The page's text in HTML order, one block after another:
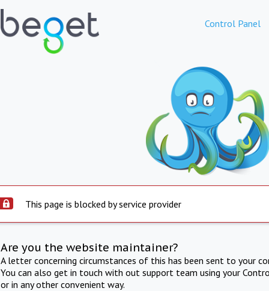
Control Panel
This page is blocked by service provider
Are you the website maintainer?
A letter concerning circumstances of this has been sent to your
You can also get in touch with out support team using your
or in any other convenient way.